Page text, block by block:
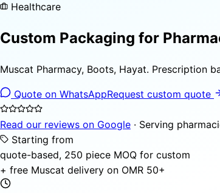
Healthcare
Custom Packaging for
Muscat Pharmacy, Boots, Hayat. Prescription
Quote on WhatsAppRequest custom quote
Read our reviews on Google · Serving
Starting from
quote-based, 250 piece MOQ for custom
+ free Muscat delivery on OMR 50+